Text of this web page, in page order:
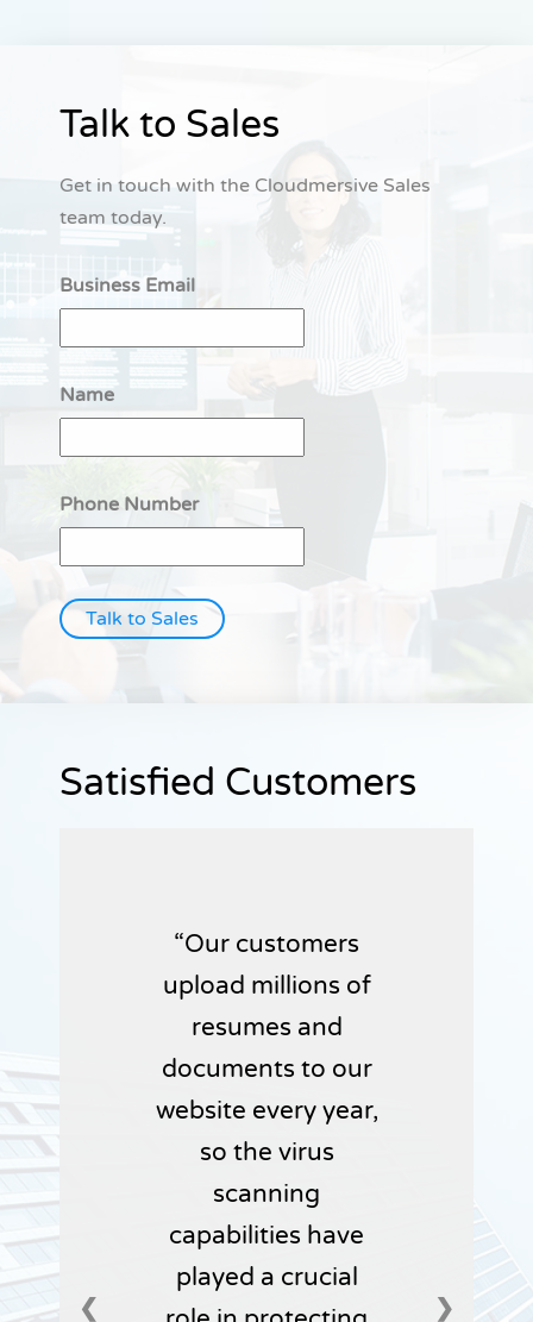
Talk to Sales
Get in touch with the Cloudmersive Sales
team today.
Business Email
Name
Phone Number
Talk to Sales
Satisfied Customers
Our customers
upload millions of
resumes and
documents to our
website every year,
so the virus
scanning
capabilities have
played a crucial
❮ ❯